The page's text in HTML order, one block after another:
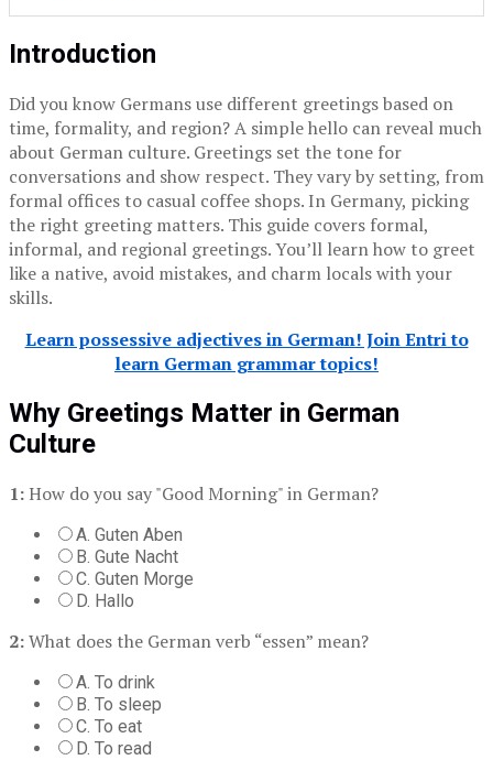
Introduction
Did you know Germans use different greetings based on
time, formality, and region? A simple hello can reveal much
about German culture. Greetings set the tone for
conversations and show respect. They vary by setting, from
formal offices to casual coffee shops. In Germany, picking
the right greeting matters. This guide covers formal,
informal, and regional greetings. You’ll learn how to greet
like a native, avoid mistakes, and charm locals with your
skills.
Learn possessive adjectives in German! Join Entri to
learn German grammar topics!
Why Greetings Matter in German
Culture
1:How do you say "Good Morning" in German?
A. Guten Aben
B. Gute Nacht
C. Guten Morge
D. Hallo
2:What does the German verb “essen” mean?
A. To drink
B. To sleep
C. To eat
D. To read